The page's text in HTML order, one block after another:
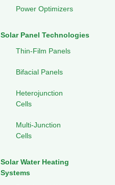
Power Optimizers
Solar Panel Technologies
Thin-Film Panels
Bifacial Panels
Heterojunction
Cells
Multi-Junction
Cells
Solar Water Heating
Systems